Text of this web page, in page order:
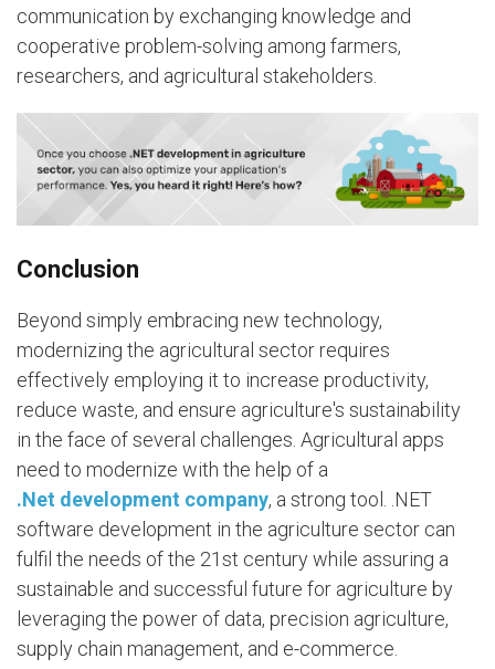
communication by exchanging knowledge and
cooperative problem-solving among farmers,
researchers, and agricultural stakeholders.
Conclusion
Beyond simply embracing new technology,
modernizing the agricultural sector requires
effectively employing it to increase productivity,
reduce waste, and ensure agriculture's sustainability
in the face of several challenges. Agricultural apps
need to modernize with the help of a
.Net development company, a strong tool. .NET
software development in the agriculture sector can
fulfil the needs of the 21st century while assuring a
sustainable and successful future for agriculture by
leveraging the power of data, precision agriculture,
supply chain management, and e-commerce.